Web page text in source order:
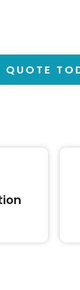
QUOTE